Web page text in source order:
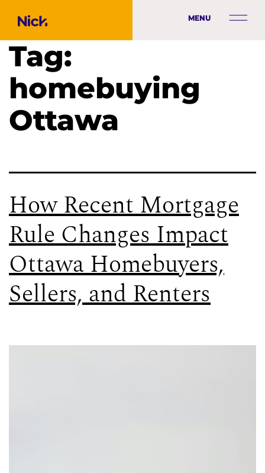
MENU
Tag:
homebuying
Ottawa
How Recent Mortgage
Rule Changes Impact
Ottawa Homebuyers,
Sellers, and Renters